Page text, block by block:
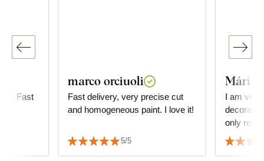
Fast
marco orciuoli
Fast delivery, very precise cut
and homogeneous paint. I love it!
5/5
Mária
I am very
only